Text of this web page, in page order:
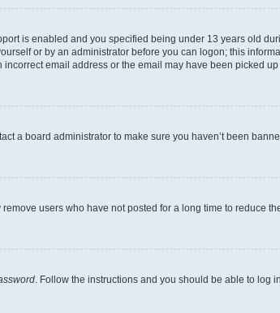
is enabled and you specified being under 13 years old
or by an administrator before you can logon; this
email address or the email may have been picked up
a board administrator to make sure you haven’t been
users who have not posted for a long time to reduce
. Follow the instructions and you should be able to log